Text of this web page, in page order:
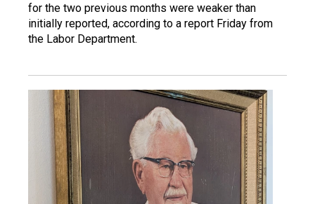
for the two previous months were weaker than
initially reported, according to a report Friday from
the Labor Department.